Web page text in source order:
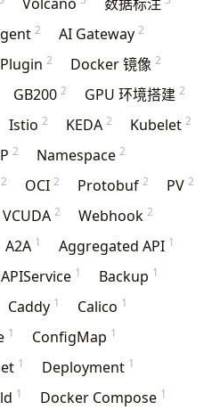
2 AI Gateway 2
2 Docker 镜像 2
GB200 2 GPU 环境搭建 2
Istio 2 KEDA 2 Kubelet 2
2 Namespace 2
2 OCI 2 Protobuf 2 PV 2
VCUDA 2 Webhook 2
A2A 1 Aggregated API 1
APIService 1 Backup 1
Caddy 1 Calico 1
1 ConfigMap 1
1 Deployment 1
1 Docker Compose 1